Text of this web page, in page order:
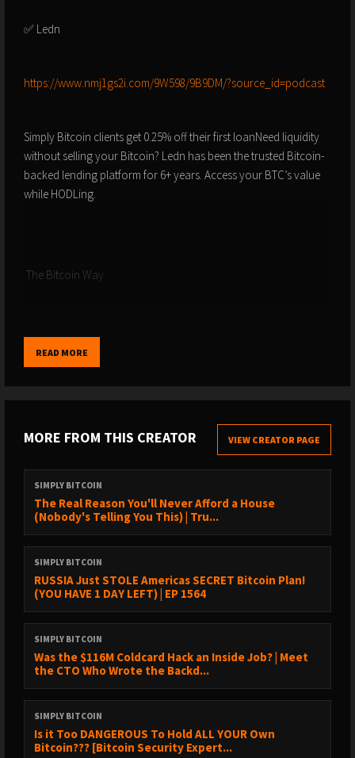
✅ Ledn
⁠⁠⁠⁠⁠⁠⁠⁠⁠⁠⁠⁠⁠⁠⁠⁠⁠⁠⁠⁠⁠⁠⁠⁠⁠⁠⁠⁠⁠⁠⁠⁠⁠⁠⁠⁠⁠⁠⁠⁠⁠⁠⁠⁠⁠⁠⁠⁠⁠⁠⁠⁠⁠⁠⁠⁠⁠⁠⁠⁠https://www.nmj1gs2i.com/9W598/9B9DM/?source_id=podcast⁠⁠⁠⁠⁠⁠⁠⁠⁠⁠⁠⁠⁠⁠⁠⁠⁠⁠⁠⁠⁠⁠⁠⁠⁠⁠⁠⁠⁠⁠⁠⁠⁠⁠⁠⁠⁠⁠⁠⁠⁠⁠⁠⁠⁠⁠⁠⁠⁠⁠⁠⁠⁠⁠⁠⁠⁠⁠⁠⁠
Simply Bitcoin clients get 0.25% off their first loanNeed liquidity
without selling your Bitcoin? Ledn has been the trusted Bitcoin-
backed lending platform for 6+ years. Access your BTC’s value
while HODLing.
️ The Bitcoin Way
specialized IT team providing individuals and businesses with
exceptional guidance and technical support. With over 20 years
of expertise in cybersecurity and privacy, they excel at
simplifying the intricacies of Bitcoin. The Bitcoin Way's mission is
maintaining complete control over their funds.
Sat123
Use code SIMPLY for 15% off
⛓️ Sazmining
READ MORE
MORE FROM THIS CREATOR VIEW CREATOR PAGE
SIMPLY BITCOIN
The Real Reason You'll Never Afford a House
(Nobody's Telling You This) | Tru...
SIMPLY BITCOIN
RUSSIA Just STOLE Americas SECRET Bitcoin Plan!
(YOU HAVE 1 DAY LEFT) | EP 1564
SIMPLY BITCOIN
Was the $116M Coldcard Hack an Inside Job? | Meet
the CTO Who Wrote the Backd...
SIMPLY BITCOIN
Is it Too DANGEROUS To Hold ALL YOUR Own
Bitcoin??? [Bitcoin Security Expert...